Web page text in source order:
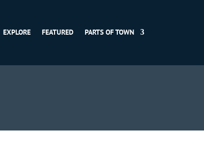
EXPLORE FEATURED PARTS OF TOWN